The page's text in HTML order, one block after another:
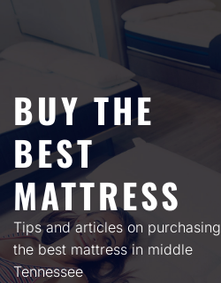
BUY THE
BEST
MATTRESS
Tips and articles on purchasing
the best mattress in middle
Tennessee